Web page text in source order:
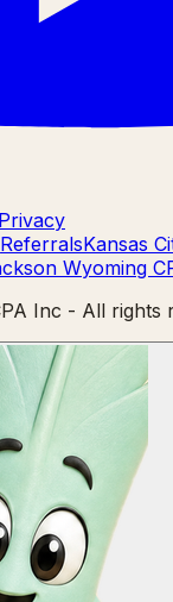
Privacy
ReferralsKansas
Wyoming
Inc - All rights